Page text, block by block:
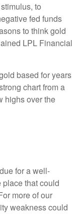
to
fed funds
to think gold
LPL Financial
based for years
chart from a
highs over the
for a well-
that could
more of our
weakness could